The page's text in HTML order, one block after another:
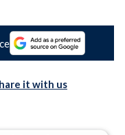
it with us